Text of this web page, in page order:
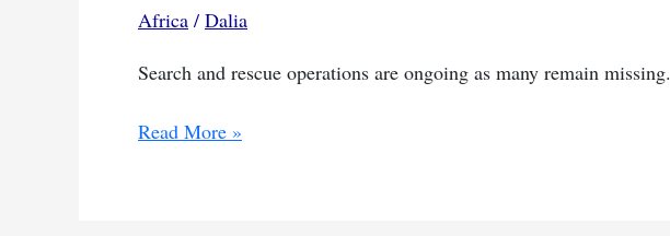
Africa / Dalia
Search and rescue operations are ongoing as many remain missing.
Six
Read More »